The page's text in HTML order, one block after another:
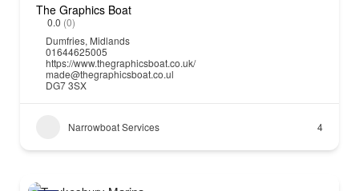
The Graphics Boat
0.0 (0)
Dumfries, Midlands
01644625005
https://www.thegraphicsboat.co.uk/
made@thegraphicsboat.co.ul
DG7 3SX
Narrowboat Services 4